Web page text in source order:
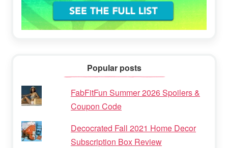
Popular posts
FabFitFun Summer 2026 Spoilers &
Coupon Code
Decocrated Fall 2021 Home Decor
Subscription Box Review